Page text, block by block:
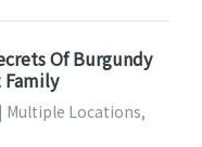
Of Burgundy
Multiple Locations,